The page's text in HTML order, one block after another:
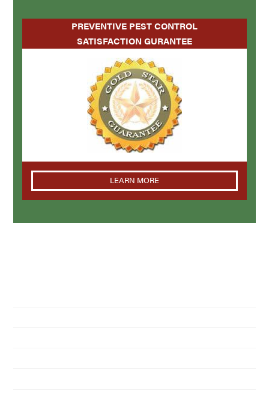
PREVENTIVE PEST CONTROL
SATISFACTION GURANTEE
LEARN MORE